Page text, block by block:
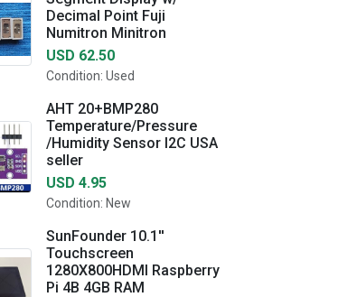
Decimal Point Fuji
Numitron Minitron
USD 62.50
Condition: Used
AHT 20+BMP280
Temperature/Pressure
/Humidity Sensor I2C USA
seller
USD 4.95
Condition: New
SunFounder 10.1''
Touchscreen
1280X800HDMI Raspberry
Pi 4B 4GB RAM